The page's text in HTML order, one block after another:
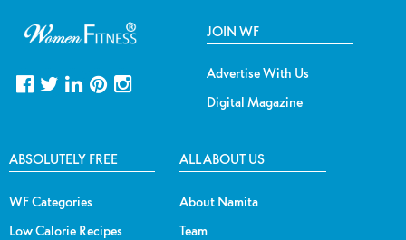
JOIN WF
Advertise With Us
Digital Magazine
ABSOLUTELY FREE
WF Categories
Low Calorie Recipes
ALL ABOUT US
About Namita
Team